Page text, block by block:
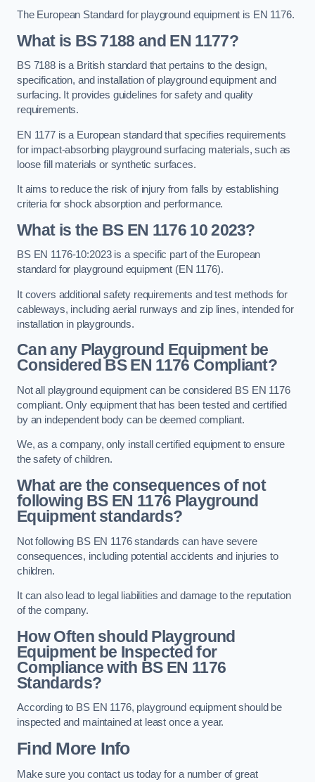
The European Standard for playground equipment is EN 1176.
What is BS 7188 and EN 1177?
BS 7188 is a British standard that pertains to the design,
specification, and installation of playground equipment and
surfacing. It provides guidelines for safety and quality
requirements.
EN 1177 is a European standard that specifies requirements
for impact-absorbing playground surfacing materials, such as
loose fill materials or synthetic surfaces.
It aims to reduce the risk of injury from falls by establishing
criteria for shock absorption and performance.
What is the BS EN 1176 10 2023?
BS EN 1176-10:2023 is a specific part of the European
standard for playground equipment (EN 1176).
It covers additional safety requirements and test methods for
cableways, including aerial runways and zip lines, intended for
installation in playgrounds.
Can any Playground Equipment be
Considered BS EN 1176 Compliant?
Not all playground equipment can be considered BS EN 1176
compliant. Only equipment that has been tested and certified
by an independent body can be deemed compliant.
We, as a company, only install certified equipment to ensure
the safety of children.
What are the consequences of not
following BS EN 1176 Playground
Equipment standards?
Not following BS EN 1176 standards can have severe
consequences, including potential accidents and injuries to
children.
It can also lead to legal liabilities and damage to the reputation
of the company.
How Often should Playground
Equipment be Inspected for
Compliance with BS EN 1176
Standards?
According to BS EN 1176, playground equipment should be
inspected and maintained at least once a year.
Find More Info
Make sure you contact us today for a number of great